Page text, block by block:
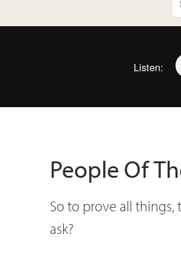
Listen:
People Of
So to prove all
ask?